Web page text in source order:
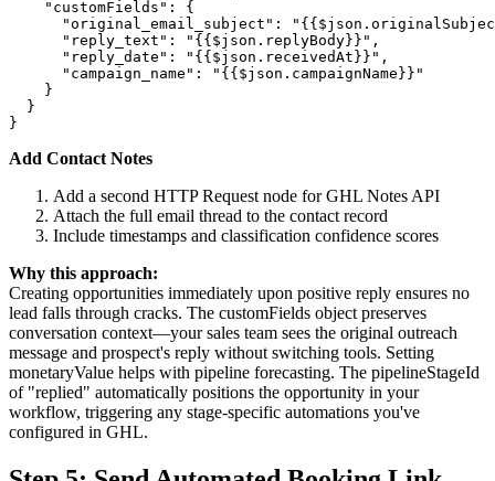
    "customFields": {
"original_email_subject":
      "reply_text": "{{$json.replyBody}}",
      "reply_date": "{{$json.receivedAt}}",
      "campaign_name": "{{$json.campaignName}}"
    }
  }
Add Contact Notes
Add a second HTTP Request node for GHL Notes API
Attach the full email thread to the contact record
Include timestamps and classification confidence scores
Why this approach:
Creating opportunities immediately upon positive reply ensures no
lead falls through cracks. The customFields object preserves
conversation context—your sales team sees the original outreach
message and prospect's reply without switching tools. Setting
monetaryValue helps with pipeline forecasting. The pipelineStageId
of "replied" automatically positions the opportunity in your
workflow, triggering any stage-specific automations you've
configured in GHL.